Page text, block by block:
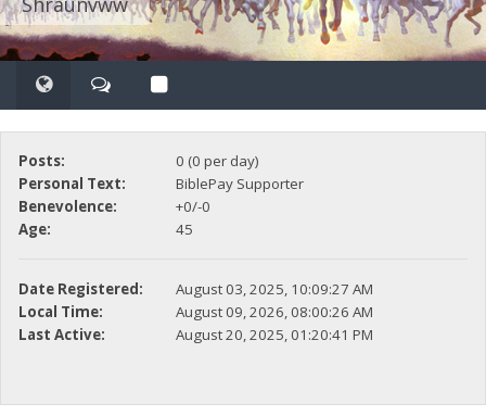
Posts:
0 (0 per day)
Personal Text:
BiblePay Supporter
Benevolence:
+0/-0
Age:
45
Date Registered:
August 03, 2025, 10:09:27 AM
Local Time:
August 09, 2026, 08:00:26 AM
Last Active:
August 20, 2025, 01:20:41 PM